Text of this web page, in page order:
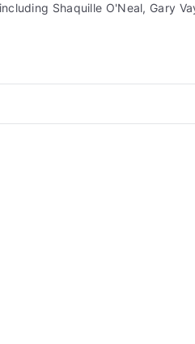
Shaquille O'Neal, Gary